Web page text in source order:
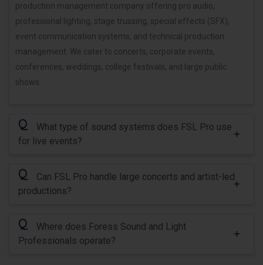
production management company offering pro audio,
professional lighting, stage trussing, special effects (SFX),
event communication systems, and technical production
management. We cater to concerts, corporate events,
conferences, weddings, college festivals, and large public
shows.
Q
What type of sound systems does FSL Pro use
for live events?
Q
Can FSL Pro handle large concerts and artist-led
productions?
Q
Where does Foress Sound and Light
Professionals operate?